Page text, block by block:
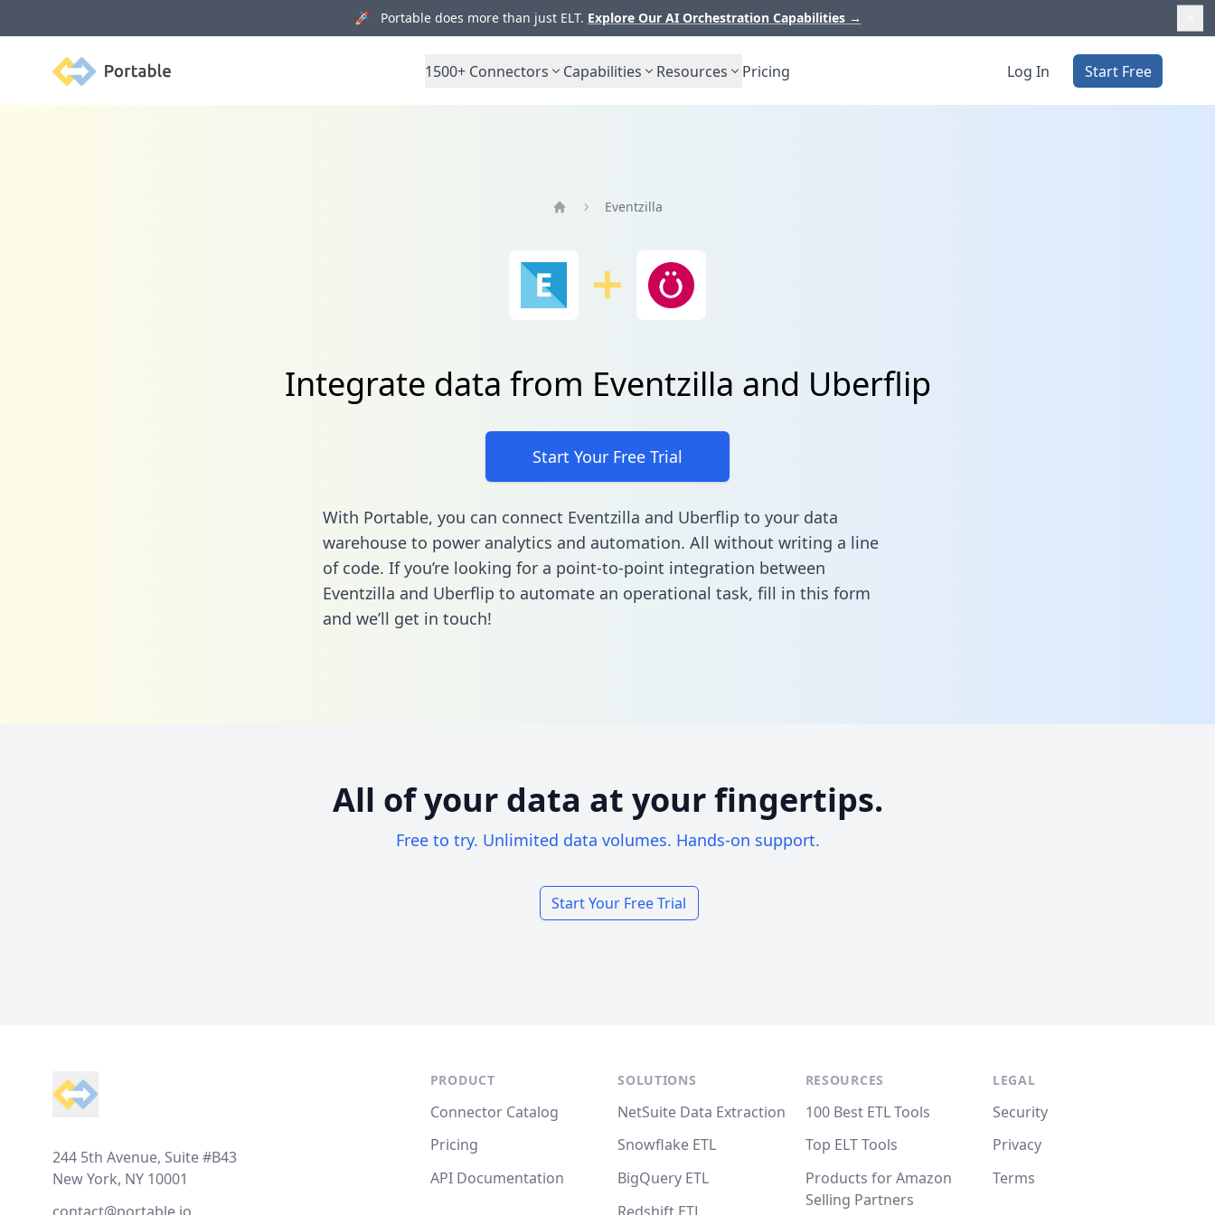
🚀 Portable does more than just ELT. Explore Our AI Orchestration Capabilities →
Portable 1500+ Connectors Capabilities Resources Pricing Log In Start Free
Eventzilla
Integrate data from Eventzilla and Uberflip
Start Your Free Trial
With Portable, you can connect Eventzilla and Uberflip to your data
warehouse to power analytics and automation. All without writing a line
of code. If you’re looking for a point-to-point integration between
Eventzilla and Uberflip to automate an operational task, fill in this form
and we’ll get in touch!
All of your data at your fingertips.
Free to try. Unlimited data volumes. Hands-on support.
Start Your Free Trial
244 5th Avenue, Suite #B43
New York, NY 10001
PRODUCT
Connector Catalog
Pricing
API Documentation
SOLUTIONS
NetSuite Data Extraction
Snowflake ETL
BigQuery ETL
RESOURCES
100 Best ETL Tools
Top ELT Tools
Products for Amazon
Selling Partners
LEGAL
Security
Privacy
Terms